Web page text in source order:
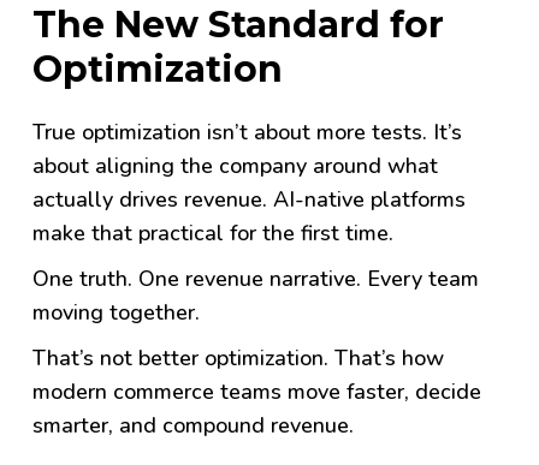
The New Standard for
Optimization
True optimization isn’t about more tests. It’s
about aligning the company around what
actually drives revenue.AI-native platforms
make that practical for the first time.
One truth. One revenue narrative. Every team
moving together.
That’s not better optimization. That’s how
modern commerce teams move faster, decide
smarter, and compound revenue.